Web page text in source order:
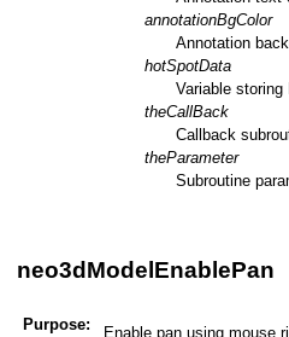
annotationBgColor
Annotation
hotSpotData
Variable storing
theCallBack
Callback
theParameter
Subroutine
neo3dModelEnablePan
Purpose: Enable pan using mouse